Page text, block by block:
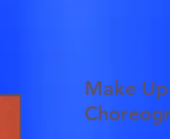
Make Up